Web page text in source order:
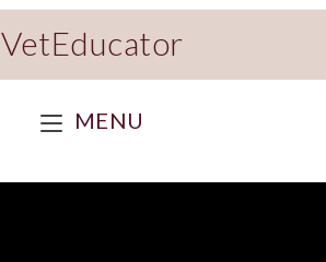
VetEducator
MENU